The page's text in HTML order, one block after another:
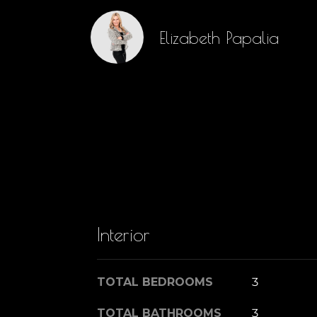
Elizabeth Papalia
Interior
TOTAL BEDROOMS 3
TOTAL BATHROOMS 3